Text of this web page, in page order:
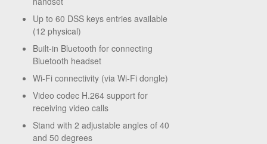
Up to 60 DSS keys entries available
(12 physical)
Built-in Bluetooth for connecting
Bluetooth headset
Wi-Fi connectivity (via Wi-Fi dongle)
Video codec H.264 support for
receiving video calls
Stand with 2 adjustable angles of 40
and 50 degrees